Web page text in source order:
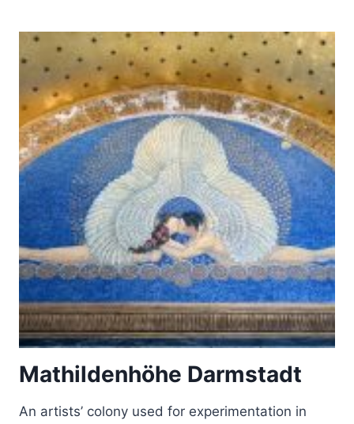
KING
LUDWIG
OF
BAVARIA:
NEUSCHWANSTEIN,
LINDERHOF,
SCHACHEN
AND
HERRENCHIEMSEE
Mathildenhöhe Darmstadt
An artists’ colony used for experimentation in